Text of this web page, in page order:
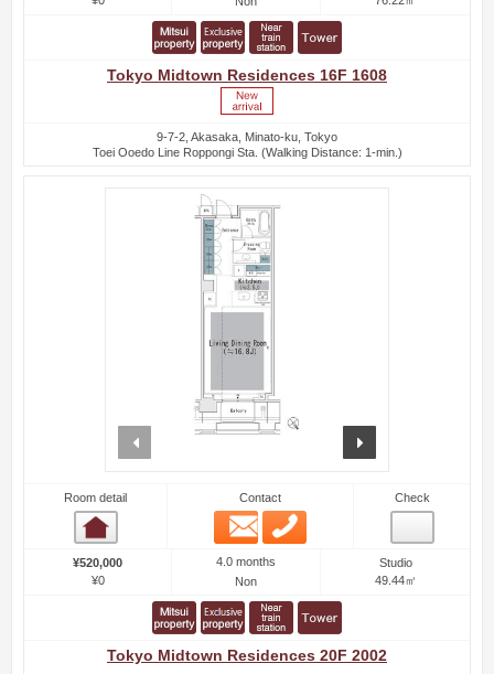
Tokyo Midtown Residences 16F 1608
9-7-2, Akasaka, Minato-ku, Tokyo
Toei Ooedo Line Roppongi Sta. (Walking Distance: 1-min.)
Room detail Contact
Email
Check
¥520,000
¥0
4.0 months
Non
Studio
49.44㎡
Tokyo Midtown Residences 20F 2002